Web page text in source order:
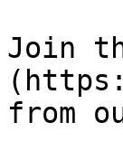
Join
from